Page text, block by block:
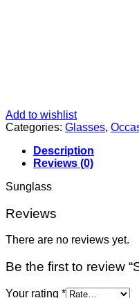
Add to wishlist
Categories: Glasses,
Description
Reviews (0)
Sunglass
Reviews
There are no reviews yet.
Be the first to review
Your rating *